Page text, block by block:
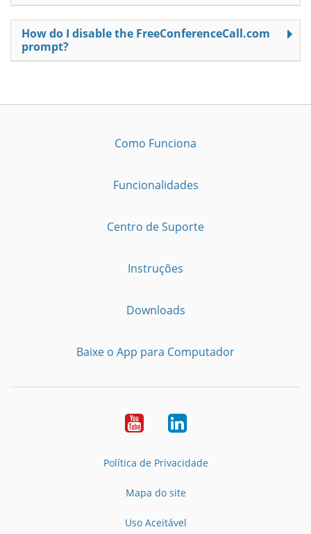
How do I disable the FreeConferenceCall.com
prompt?
Como Funciona
Funcionalidades
Centro de Suporte
Instruções
Downloads
Baixe o App para Computador
YoutubeLinkedIn
Política de Privacidade
Mapa do site
Uso Aceitável